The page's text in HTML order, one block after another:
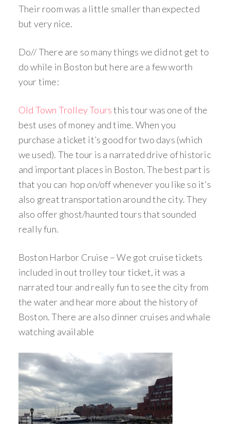
Their room was a little smaller than expected
but very nice.
Do// There are so many things we did not get to
do while in Boston but here are a few worth
your time:
Old Town Trolley Toursthis tour was one of the
best uses of money and time. When you
purchase a ticket it’s good for two days (which
we used). The tour is a narrated drive of historic
and important places in Boston. The best part is
that you can hop on/off whenever you like so it’s
also great transportation around the city. They
also offer ghost/haunted tours that sounded
really fun.
Boston Harbor Cruise – We got cruise tickets
included in out trolley tour ticket, it was a
narrated tour and really fun to see the city from
the water and hear more about the history of
Boston. There are also dinner cruises and whale
watching available